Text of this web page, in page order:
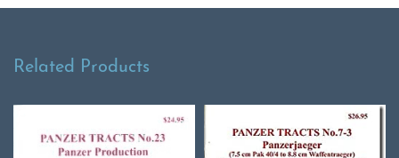
Related Products